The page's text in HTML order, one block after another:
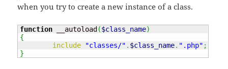
when you try to create a new instance of a class.
function __autoload ($class_name)
{
include
"classes/" . $class_name. ".php" ;
}